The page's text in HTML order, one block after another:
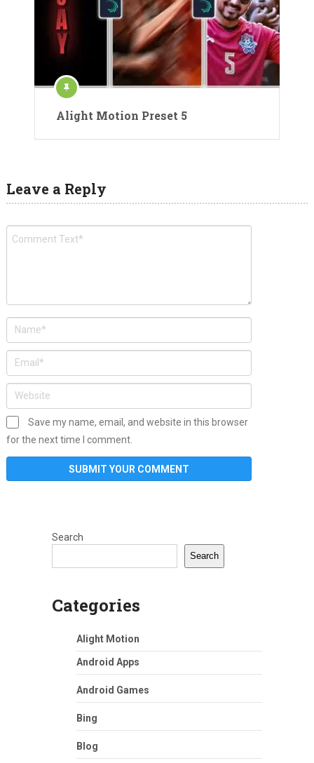
Alight Motion Preset 5
Leave a Reply
Save my name, email, and website in this browser
for the next time I comment.
Search
Search
Categories
Alight Motion
Android Apps
Android Games
Bing
Blog